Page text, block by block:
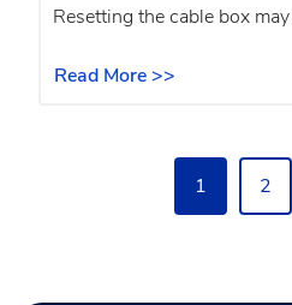
Resetting the cable box
Read More >>
1 2